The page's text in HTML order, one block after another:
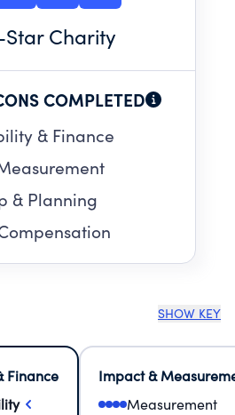
Charity
COMPLETED
& Finance
& Planning
SHOW KEY
Finance
Impact &
Measurement